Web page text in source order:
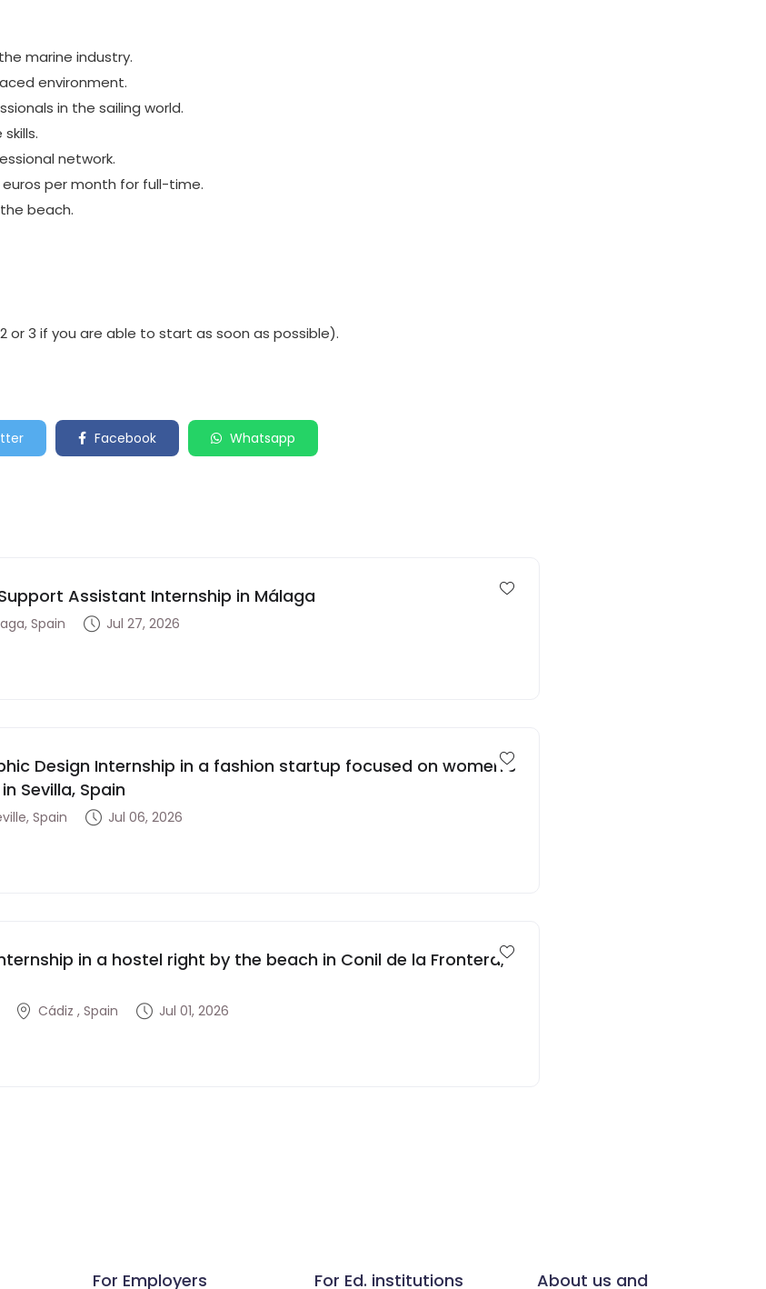
marine industry.
environment.
in the sailing world.
network.
per month for full-time.
beach.
or 3 if you are able to start as soon as possible).
Facebook Whatsapp
Assistant Internship in Málaga
Spain Jul 27, 2026
Design Internship in a fashion startup focused on women’s
Sevilla, Spain
Spain Jul 06, 2026
in a hostel right by the beach in Conil de la Frontera,
Cádiz , Spain Jul 01, 2026
For Employers For Ed. institutions About us and